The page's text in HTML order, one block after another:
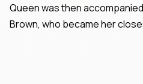
Queen was then
Brown, who became her